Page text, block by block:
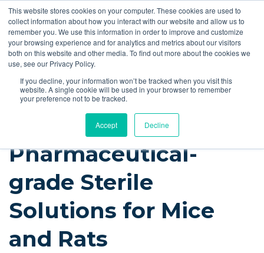
This website stores cookies on your computer. These cookies are used to
collect information about how you interact with our website and allow us to
remember you. We use this information in order to improve and customize
your browsing experience and for analytics and metrics about our visitors
both on this website and other media. To find out more about the cookies we
use, see our Privacy Policy.
If you decline, your information won’t be tracked when you visit this
website. A single cookie will be used in your browser to remember
your preference not to be tracked.
Accept Decline
Resources Guides
Instech Blog
Pharmaceutical-
grade Sterile
Solutions for Mice
and Rats